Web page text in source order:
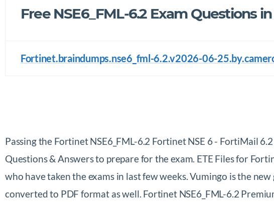
Free NSE6_FML-6.2 Exam Questions
Fortinet.braindumps.nse6_fml-6.2.v2026-06-
Passing the Fortinet NSE6_FML-6.2 Fortinet NSE 6 - FortiMail
Questions & Answers to prepare for the exam. ETE Files for
who have taken the exams in last few weeks. Vumingo is the
converted to PDF format as well. Fortinet NSE6_FML-6.2